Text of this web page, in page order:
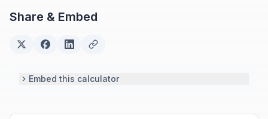
Share & Embed
Embed this calculator